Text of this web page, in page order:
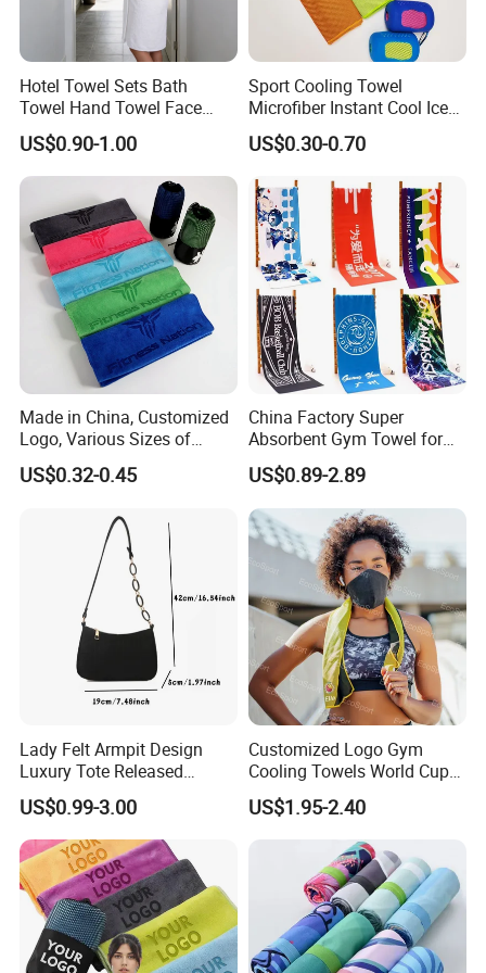
Hotel Towel Sets Bath
Towel Hand Towel Face
Towel Combo Customizable
US$0.90-1.00
Sport Cooling Towel
Microfiber Instant Cool Ice
Face Towels for Gym
Swimming Yoga Running
30X80cm Quick Dry Sweat
Cold Towels
US$0.30-0.70
Made in China, Customized
Logo, Various Sizes of
Towels
US$0.32-0.45
China Factory Super
Absorbent Gym Towel for
Gym and Fitness
US$0.89-2.89
Lady Felt Armpit Design
Luxury Tote Released
Fashion Handbag Under
Crescent Small
US$0.99-3.00
Customized Logo Gym
Cooling Towels World Cup
Cooling Effect Sports
Towels
US$1.95-2.40